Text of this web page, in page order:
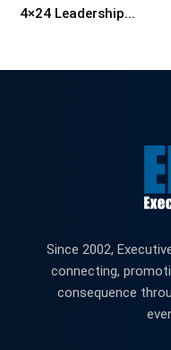
4×24 Leadership...
Since 2002,
connecting,
consequence